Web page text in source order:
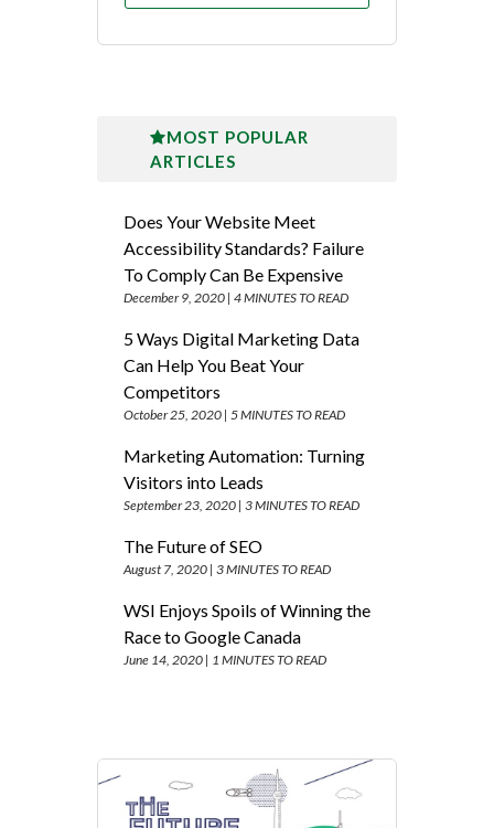
MOST POPULAR
ARTICLES
Does Your Website Meet
Accessibility Standards? Failure
To Comply Can Be Expensive
December 9, 2020 | 4 MINUTES TO READ
5 Ways Digital Marketing Data
Can Help You Beat Your
Competitors
October 25, 2020 | 5 MINUTES TO READ
Marketing Automation: Turning
Visitors into Leads
September 23, 2020 | 3 MINUTES TO READ
The Future of SEO
August 7, 2020 | 3 MINUTES TO READ
WSI Enjoys Spoils of Winning the
Race to Google Canada
June 14, 2020 | 1 MINUTES TO READ